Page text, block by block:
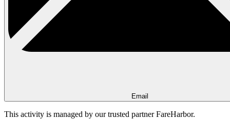
Email
This activity is managed by our trusted partner FareHarbor.